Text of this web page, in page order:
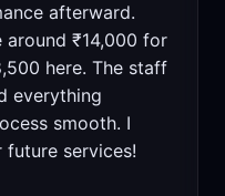
afterward.
around ₹14,000 for
here. The staff
everything
smooth. I
services!